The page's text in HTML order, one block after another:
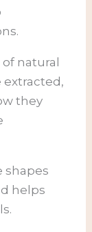
natural
extracted,
they
shapes
helps